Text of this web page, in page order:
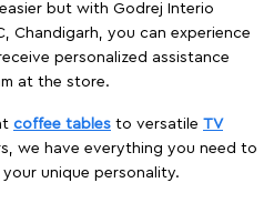
but with Godrej Interio
Chandigarh, you can experience
personalized assistance
at the store.
coffee tables to versatile TV
we have everything you need to
unique personality.